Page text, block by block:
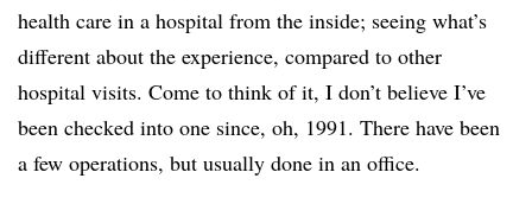
health care in a hospital from the inside; seeing what’s
different about the experience, compared to other
hospital visits. Come to think of it, I don’t believe I’ve
been checked into one since, oh, 1991. There have been
a few operations, but usually done in an office.